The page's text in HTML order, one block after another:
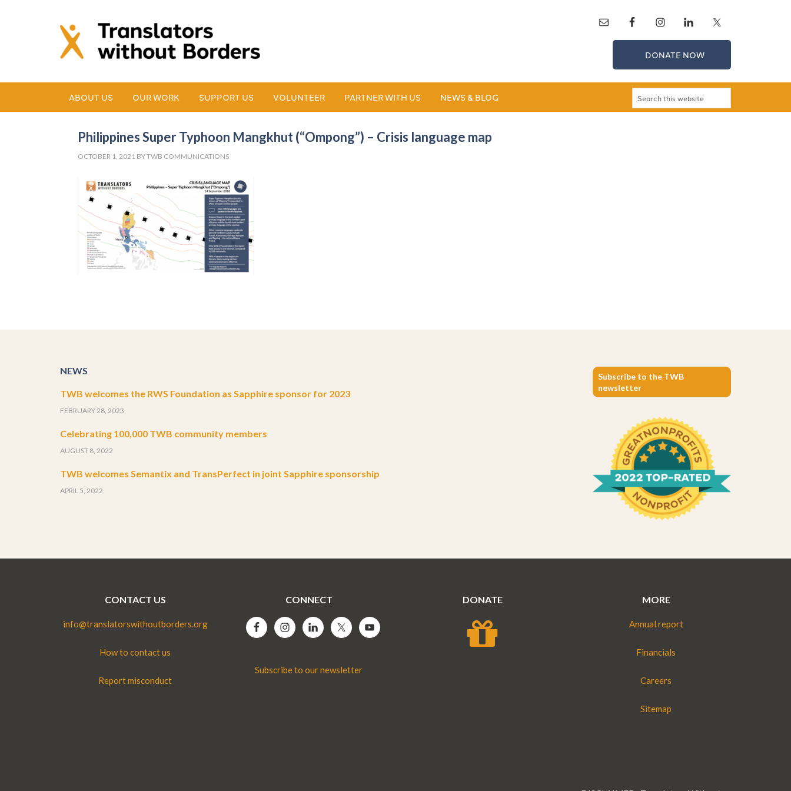
DONATE NOW
ABOUT US OUR WORK SUPPORT US VOLUNTEER PARTNER WITH US NEWS & BLOG
Philippines Super Typhoon Mangkhut (“Ompong”) – Crisis language map
OCTOBER 1, 2021 BYTWB COMMUNICATIONS
NEWS
TWB welcomes the RWS Foundation as Sapphire sponsor for 2023
FEBRUARY 28, 2023
Celebrating 100,000 TWB community members
AUGUST 8, 2022
TWB welcomes Semantix and TransPerfect in joint Sapphire sponsorship
APRIL 5, 2022
Subscribe to the TWB
newsletter
CONTACT US
info@translatorswithoutborders.org
How to contact us
Report misconduct
CONNECT
Subscribe to our newsletter
DONATE MORE
Annual report
Financials
Careers
Sitemap